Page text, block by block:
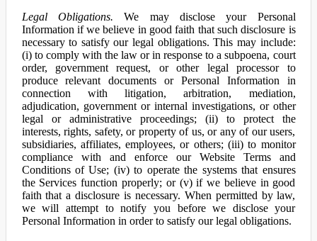
Legal Obligations. We may disclose your Personal
Information if we believe in good faith that such disclosure is
necessary to satisfy our legal obligations. This may include:
(i) to comply with the law or in response to a subpoena, court
order, government request, or other legal processor to
produce relevant documents or Personal Information in
connection with litigation, arbitration, mediation,
adjudication, government or internal investigations, or other
legal or administrative proceedings; (ii) to protect the
interests, rights, safety, or property of us, or any of our users,
subsidiaries, affiliates, employees, or others; (iii) to monitor
compliance with and enforce our Website Terms and
Conditions of Use; (iv) to operate the systems that ensures
the Services function properly; or (v) if we believe in good
faith that a disclosure is necessary. When permitted by law,
we will attempt to notify you before we disclose your
Personal Information in order to satisfy our legal obligations.